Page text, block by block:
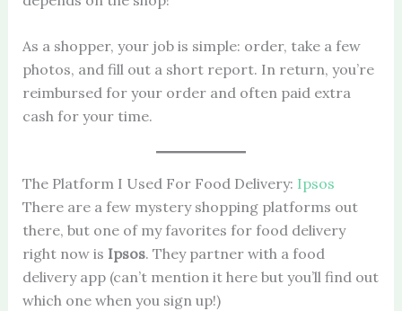
As a shopper, your job is simple: order, take a few
photos, and fill out a short report. In return, you’re
reimbursed for your order and often paid extra
cash for your time.
The Platform I Used For Food Delivery: Ipsos
There are a few mystery shopping platforms out
there, but one of my favorites for food delivery
right now is Ipsos. They partner with a food
delivery app (can’t mention it here but you’ll find out
which one when you sign up!)